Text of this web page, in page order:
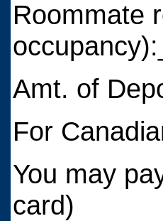
Roommate
Amt. of
For
You may
card)